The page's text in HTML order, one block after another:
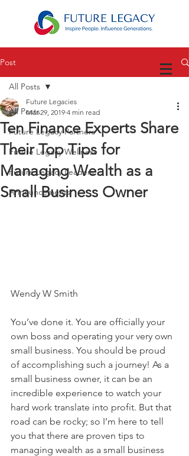
Post
All Posts
Future Legacy Partners
Future Legacy Wellness
Future Legacy Leaders
Announcements
All Posts
Ten Finance Experts Share
Their Top Tips for
Managing Wealth as a
Small Business Owner
Future Legacies
Mar 29, 2019 4 min read
Wendy W Smith
You’ve done it. You are officially your
own boss and operating your very own
small business. You should be proud
of accomplishing such a journey! As a
small business owner, it can be an
incredible experience to watch your
hard work translate into profit. But that
road can be rocky; so I’m here to tell
you that there are proven tips to
managing wealth as a small business